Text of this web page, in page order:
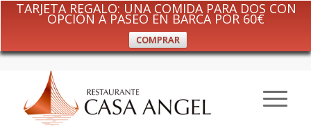
TARJETA REGALO: UNA COMIDA PARA DOS CON
OPCIÓN A PASEO EN BARCA POR 60€
COMPRAR